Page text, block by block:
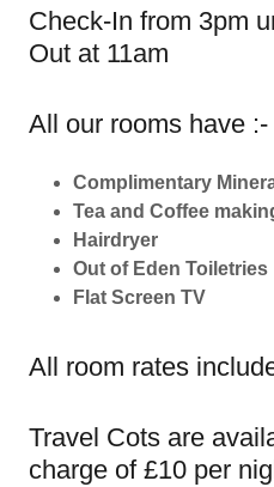
Check-In from 3pm
Out at 11am
All our rooms have :-
Complimentary
Tea and Coffee
Hairdryer
Out of Eden Toiletries
Flat Screen TV
All room rates
Travel Cots are
charge of £10 per